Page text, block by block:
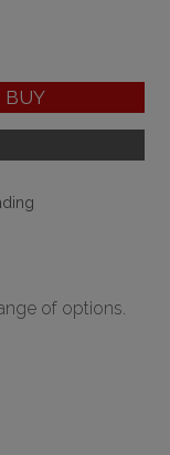
BUY
of options.